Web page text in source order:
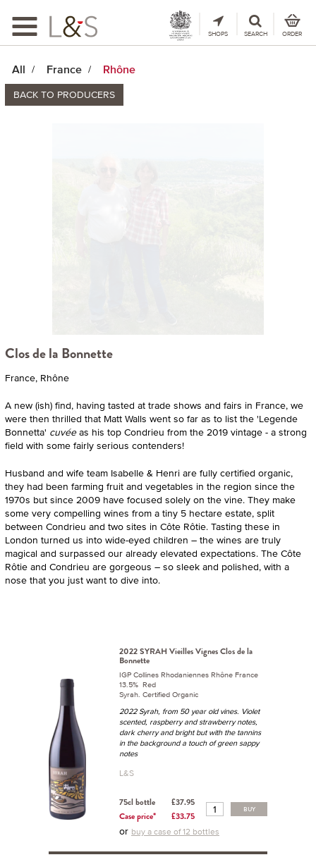
Toggle
navigation
SHOPS SEARCH ORDER
All France Rhône
BACK TO PRODUCERS
Clos de la Bonnette
France, Rhône
A new (ish) find, having tasted at trade shows and fairs in France, we
were then thrilled that Matt Walls went so far as to list the 'Legende
Bonnetta' cuvéeas his top Condrieu from the 2019 vintage - a strong
field with some fairly serious contenders!
Husband and wife team Isabelle & Henri are fully certified organic,
they had been farming fruit and vegetables in the region since the
1970s but since 2009 have focused solely on the vine. They make
some very compelling wines from a tiny 5 hectare estate, split
between Condrieu and two sites in Côte Rôtie. Tasting these in
London turned us into wide-eyed children – the wines are truly
magical and surpassed our already elevated expectations. The Côte
Rôtie and Condrieu are gorgeous – so sleek and polished, with a
nose that you just want to dive into.
2022 SYRAH Vieilles Vignes Clos de la
Bonnette
IGP Collines Rhodaniennes Rhône France
13.5% Red
Syrah. Certified Organic
2022 Syrah, from 50 year old vines. Violet
scented, raspberry and strawberry notes,
dark cherry and bright but with the tannins
in the background a touch of green sappy
notes
L&S
75cl bottle
£37.95
Case price*
£33.75
BUY
or buy a case of 12 bottles